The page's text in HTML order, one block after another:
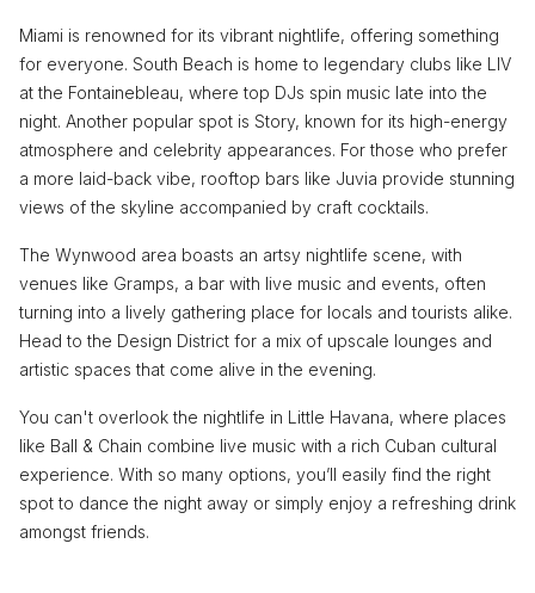
Miami is renowned for its vibrant nightlife, offering something
for everyone. South Beach is home to legendary clubs like LIV
at the Fontainebleau, where top DJs spin music late into the
night. Another popular spot is Story, known for its high-energy
atmosphere and celebrity appearances. For those who prefer
a more laid-back vibe, rooftop bars like Juvia provide stunning
views of the skyline accompanied by craft cocktails.
The Wynwood area boasts an artsy nightlife scene, with
venues like Gramps, a bar with live music and events, often
turning into a lively gathering place for locals and tourists alike.
Head to the Design District for a mix of upscale lounges and
artistic spaces that come alive in the evening.
You can't overlook the nightlife in Little Havana, where places
like Ball & Chain combine live music with a rich Cuban cultural
experience. With so many options, you’ll easily find the right
spot to dance the night away or simply enjoy a refreshing drink
amongst friends.